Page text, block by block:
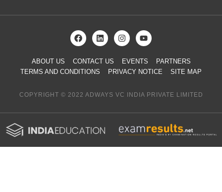
ABOUT US CONTACT US EVENTS
PARTNERS
TERMS AND CONDITIONS
PRIVACY NOTICE SITE MAP
COPYRIGHT © 2022 ADWAYS VC INDIA PRIVATE LIMITED